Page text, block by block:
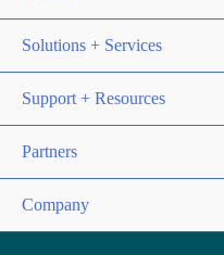
Solutions + Services
Support + Resources
Partners
Company